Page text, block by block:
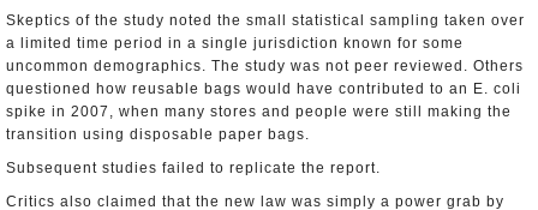
Skeptics of the study noted the small statistical sampling taken over
a limited time period in a single jurisdiction known for some
uncommon demographics. The study was not peer reviewed. Others
questioned how reusable bags would have contributed to an E. coli
spike in 2007, when many stores and people were still making the
transition using disposable paper bags.
Subsequent studies failed to replicate the report.
Critics also claimed that the new law was simply a power grab by